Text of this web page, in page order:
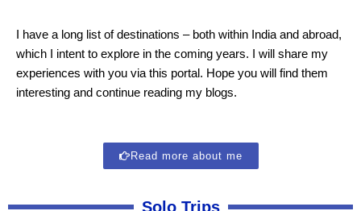
I have a long list of destinations – both within India and abroad,
which I intent to explore in the coming years. I will share my
experiences with you via this portal. Hope you will find them
interesting and continue reading my blogs.
Read more about me
Solo Trips